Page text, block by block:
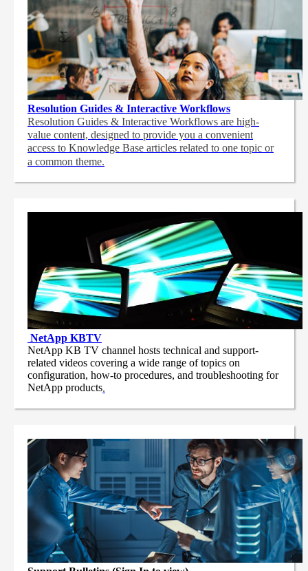
Resolution Guides & Interactive Workflows
Resolution Guides & Interactive Workflows are high-
value content, designed to provide you a convenient
access to Knowledge Base articles related to one topic or
a common theme.
NetApp KBTV
NetApp KB TV channel hosts technical and support-
related videos covering a wide range of topics on
configuration, how-to procedures, and troubleshooting for
NetApp products.